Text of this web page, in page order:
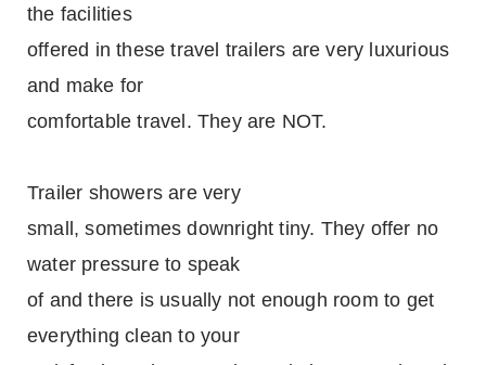
the facilities
offered in these travel trailers are very luxurious
and make for
comfortable travel. They are NOT.
Trailer showers are very
small, sometimes downright tiny. They offer no
water pressure to speak
of and there is usually not enough room to get
everything clean to your